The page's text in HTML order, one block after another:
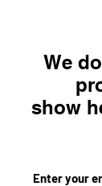
We
show